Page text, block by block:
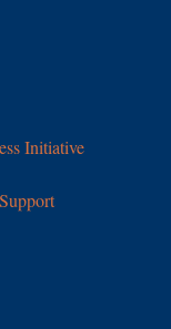
Initiative